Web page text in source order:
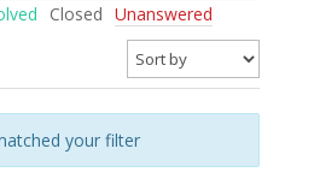
Closed Unanswered
your filter